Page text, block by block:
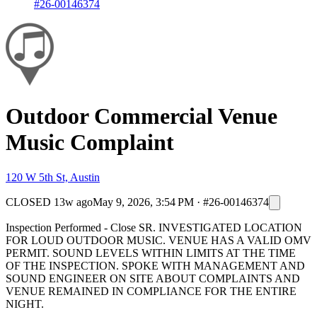
#26-00146374
Outdoor Commercial Venue
Music Complaint
120 W 5th St, Austin
CLOSED 13w agoMay 9, 2026, 3:54 PM · #26-00146374
Inspection Performed - Close SR. INVESTIGATED LOCATION
FOR LOUD OUTDOOR MUSIC. VENUE HAS A VALID OMV
PERMIT. SOUND LEVELS WITHIN LIMITS AT THE TIME
OF THE INSPECTION. SPOKE WITH MANAGEMENT AND
SOUND ENGINEER ON SITE ABOUT COMPLAINTS AND
VENUE REMAINED IN COMPLIANCE FOR THE ENTIRE
NIGHT.